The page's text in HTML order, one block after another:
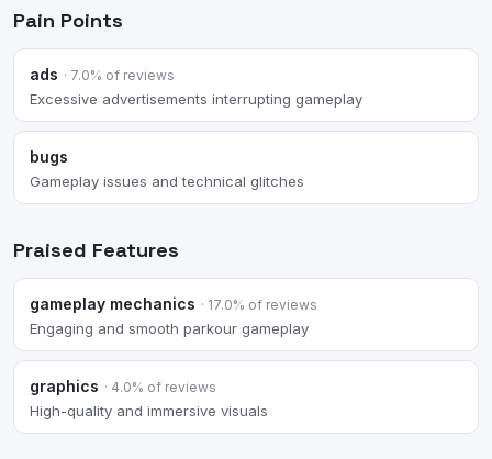
Pain Points
ads · 7.0% of reviews
Excessive advertisements interrupting gameplay
bugs
Gameplay issues and technical glitches
Praised Features
gameplay mechanics · 17.0% of reviews
Engaging and smooth parkour gameplay
graphics · 4.0% of reviews
High-quality and immersive visuals